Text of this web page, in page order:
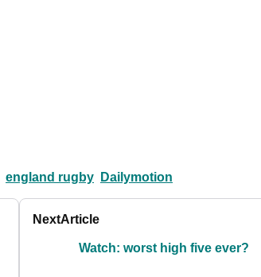
england rugby Dailymotion
NextArticle
Watch: worst high five ever?